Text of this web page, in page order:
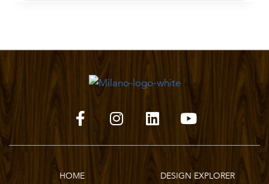
HOME DESIGN EXPLORER